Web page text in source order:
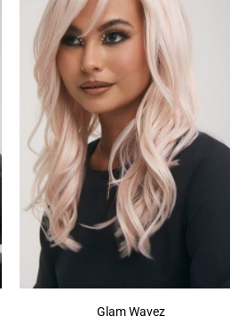
Glam Wavez